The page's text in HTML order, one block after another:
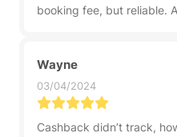
booking fee, but reliable.
Wayne
03/04/2024
Cashback didn’t track,